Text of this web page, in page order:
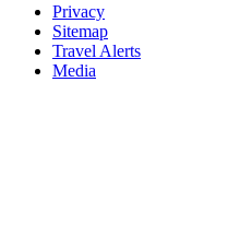
Privacy
Sitemap
Travel Alerts
Media